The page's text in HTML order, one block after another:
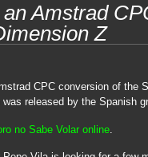
Amstrad
Z
CPC conversion of the
released by the Spanish
no Sabe Volar online.